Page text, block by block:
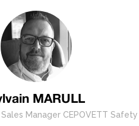
MARULL
Manager CEPOVETT Safety